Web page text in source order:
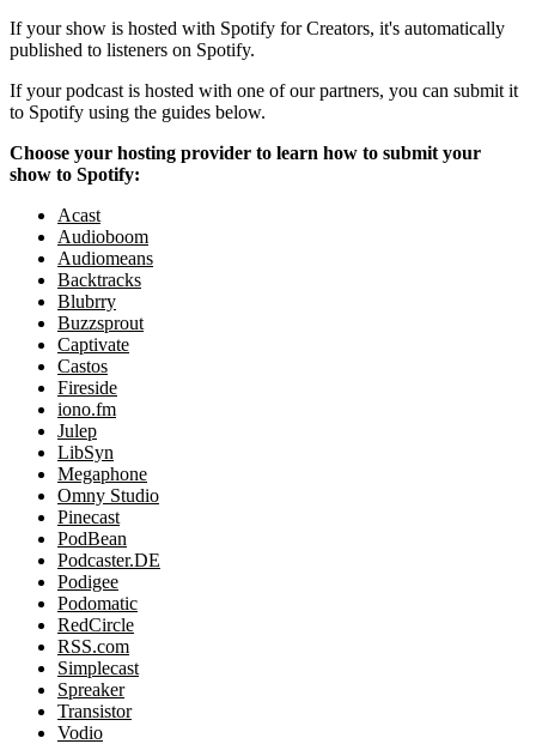
If your show is hosted with Spotify for Creators, it's automatically
published to listeners on Spotify.
If your podcast is hosted with one of our partners, you can submit it
to Spotify using the guides below.
Choose your hosting provider to learn how to submit your
show to Spotify:
Acast
Audioboom
Audiomeans
Backtracks
Blubrry
Buzzsprout
Captivate
Castos
Fireside
iono.fm
Julep
LibSyn
Megaphone
Omny Studio
Pinecast
PodBean
Podcaster.DE
Podigee
Podomatic
RedCircle
RSS.com
Simplecast
Spreaker
Transistor
Vodio